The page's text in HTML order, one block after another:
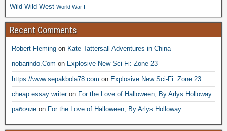
Wild Wild West World War I
Recent Comments
Robert Fleming on Kate Tattersall Adventures in China
nobarindo.Com on Explosive New Sci-Fi: Zone 23
https://www.sepakbola78.com on Explosive New Sci-Fi: Zone 23
cheap essay writeron For the Love of Halloween, By Arlys Holloway
рабочие on For the Love of Halloween, By Arlys Holloway